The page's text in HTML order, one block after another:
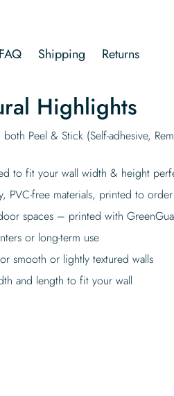
FAQ Shipping Returns
Highlights
Peel & Stick (Self-adhesive,
to fit your wall width & height
PVC-free materials, printed to order
spaces – printed with
or long-term use
smooth or lightly textured walls
and length to fit your wall